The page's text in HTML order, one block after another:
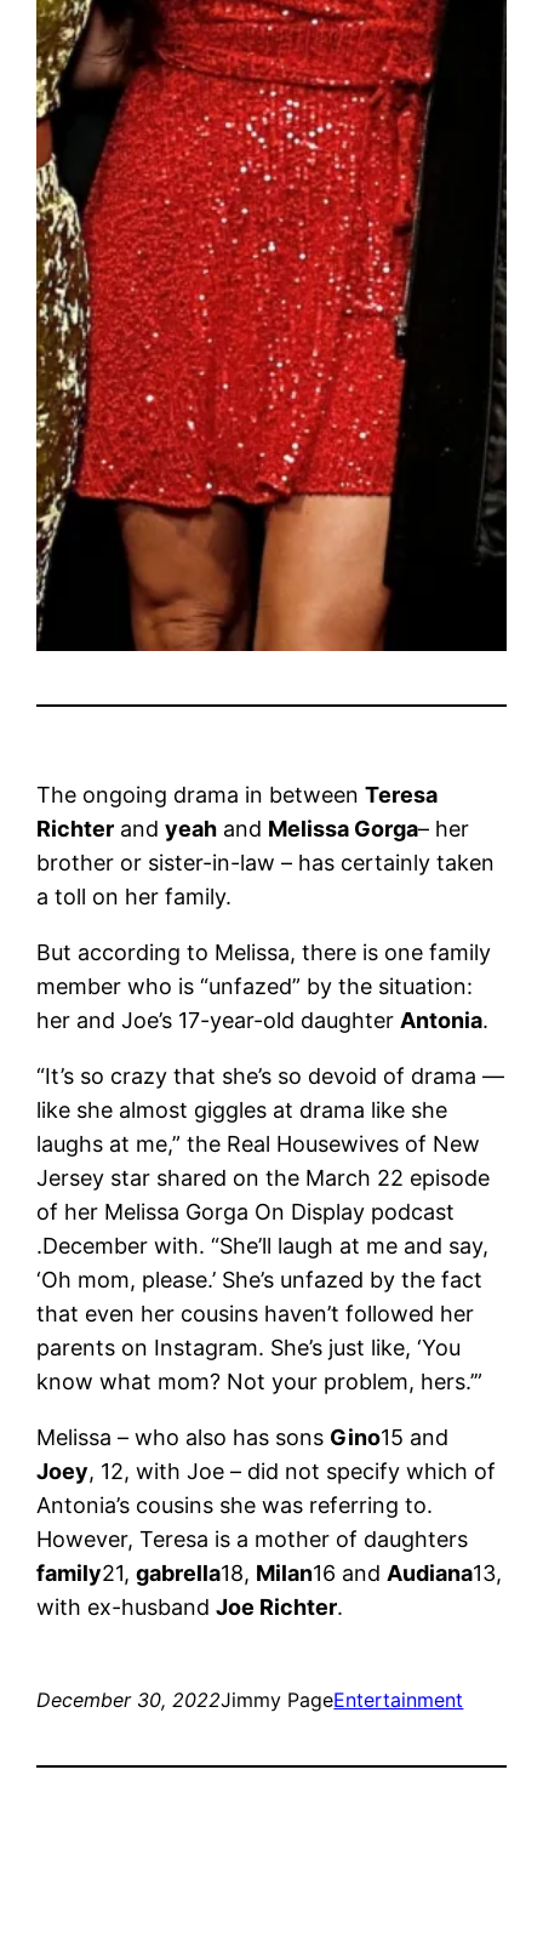
The ongoing drama in betweenTeresa
Richter andyeah and Melissa Gorga– her
brother or sister-in-law – has certainly taken
a toll on her family.
But according to Melissa, there is one family
member who is “unfazed” by the situation:
her and Joe’s 17-year-old daughter Antonia.
“It’s so crazy that she’s so devoid of drama —
like she almost giggles at drama like she
laughs at me,” the Real Housewives of New
Jersey star shared on the March 22 episode
of her Melissa Gorga On Display podcast
.December with. “She’ll laugh at me and say,
‘Oh mom, please.’ She’s unfazed by the fact
that even her cousins ​​haven’t followed her
parents on Instagram. She’s just like, ‘You
know what mom? Not your problem, hers.’”
Melissa – who also has sons Gino15 and
Joey, 12, with Joe – did not specify which of
Antonia’s cousins ​​she was referring to.
However, Teresa is a mother of daughters
family21,gabrella18, Milan16 and Audiana13,
with ex-husbandJoe Richter.
December 30, 2022Jimmy PageEntertainment